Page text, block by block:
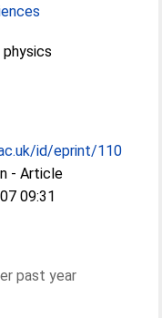
id/eprint/110
- Article
09:31
past year